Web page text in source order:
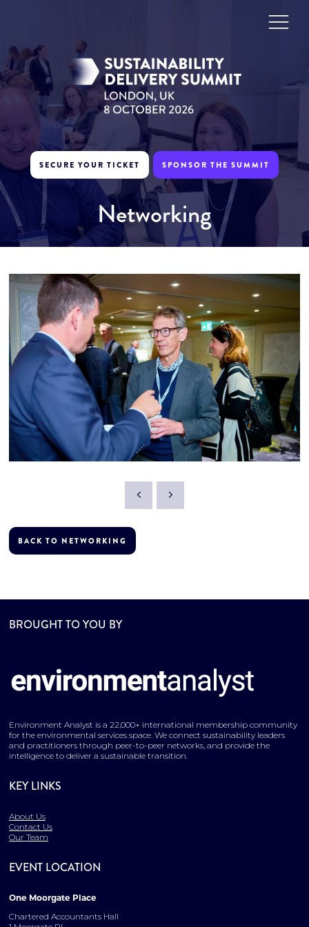
SECURE YOUR TICKET SPONSOR THE SUMMIT
Networking
BACK TO NETWORKING
BROUGHT TO YOU BY
Environment Analyst is a 22,000+ international membership community
for the environmental services space. We connect sustainability leaders
and practitioners through peer-to-peer networks, and provide the
intelligence to deliver a sustainable transition.
KEY LINKS
About Us
Contact Us
Our Team
EVENT LOCATION
One Moorgate Place
Chartered Accountants Hall